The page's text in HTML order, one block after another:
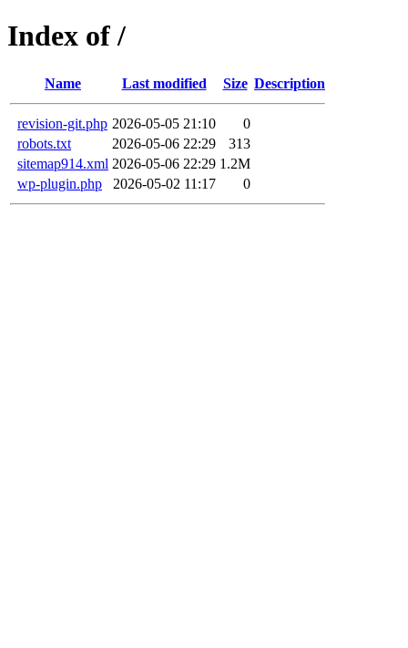
Index of /
Name Last modified Size Description
revision-git.php 2026-05-05 21:10
0
robots.txt
2026-05-06 22:29
313
sitemap914.xml 2026-05-06 22:29 1.2M
wp-plugin.php
2026-05-02 11:17 0